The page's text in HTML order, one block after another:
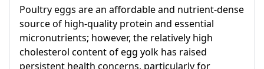
Poultry eggs are an affordable and nutrient-dense
source of high-quality protein and essential
micronutrients; however, the relatively high
cholesterol content of egg yolk has raised
persistent health concerns, particularly for